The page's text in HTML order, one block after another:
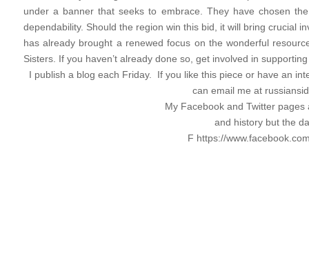
under a banner that seeks to embrace. They have chosen
dependability. Should the region win this bid, it will bring crucial
has already brought a renewed focus on the wonderful
Sisters. If you haven’t already done so, get involved in
I publish a blog each Friday. If you like this piece or have an
can email me at
My Facebook and Twitter
and history but the
F https://